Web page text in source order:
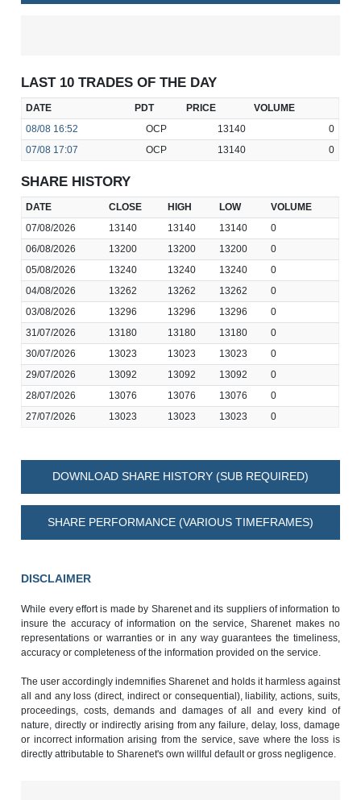
LAST 10 TRADES OF THE DAY
DATE PDT PRICE
VOLUME
08/08 16:52 OCP 13140
0
07/08 17:07 OCP 13140 0
SHARE HISTORY
DATE CLOSE HIGH LOW
VOLUME
07/08/2026
13140 13140 13140
0
06/08/2026
13200 13200 13200
0
05/08/2026
13240 13240 13240
0
04/08/2026
13262 13262 13262
0
03/08/2026
13296 13296 13296
0
31/07/2026
13180 13180 13180
0
30/07/2026
13023 13023 13023
0
29/07/2026
13092 13092 13092
0
28/07/2026
13076 13076 13076
0
27/07/2026
13023 13023 13023 0
DOWNLOAD SHARE HISTORY (SUB REQUIRED)
SHARE PERFORMANCE (VARIOUS TIMEFRAMES)
DISCLAIMER
While every effort is made by Sharenet and its suppliers of information to
insure the accuracy of information on the service, Sharenet makes no
representations or warranties or in any way guarantees the timeliness,
accuracy or completeness of the information provided on the service.
The user accordingly indemnifies Sharenet and holds it harmless against
all and any loss (direct, indirect or consequential), liability, actions, suits,
proceedings, costs, demands and damages of all and every kind of
nature, directly or indirectly arising from any failure, delay, loss, damage
or incorrect information arising from the service, save where the loss is
directly attributable to Sharenet's own willful default or gross negligence.